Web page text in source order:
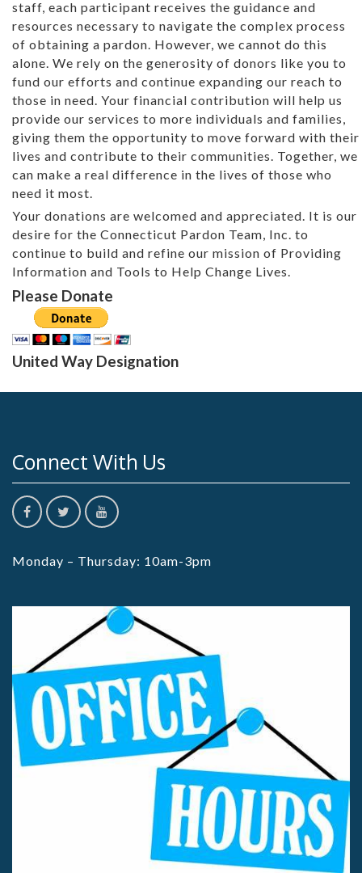
staff, each participant receives the guidance and
resources necessary to navigate the complex process
of obtaining a pardon. However, we cannot do this
alone. We rely on the generosity of donors like you to
fund our efforts and continue expanding our reach to
those in need. Your financial contribution will help us
provide our services to more individuals and families,
giving them the opportunity to move forward with their
lives and contribute to their communities. Together, we
can make a real difference in the lives of those who
need it most.
Your donations are welcomed and appreciated. It is our
desire for the Connecticut Pardon Team, Inc. to
continue to build and refine our mission of Providing
Information and Tools to Help Change Lives.
Please Donate
United Way Designation
Connect With Us
Monday – Thursday: 10am-3pm